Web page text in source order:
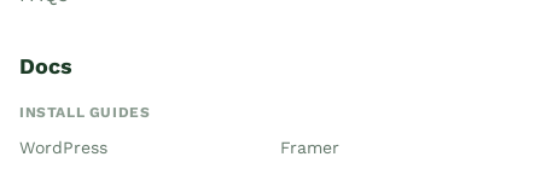
Docs
INSTALL GUIDES
WordPress Framer